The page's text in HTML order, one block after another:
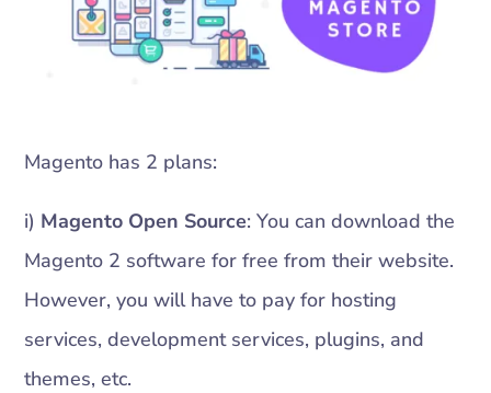
Magento has 2 plans:
i) Magento Open Source: You can download the
Magento 2 software for free from their website.
However, you will have to pay for hosting
services, development services, plugins, and
themes, etc.